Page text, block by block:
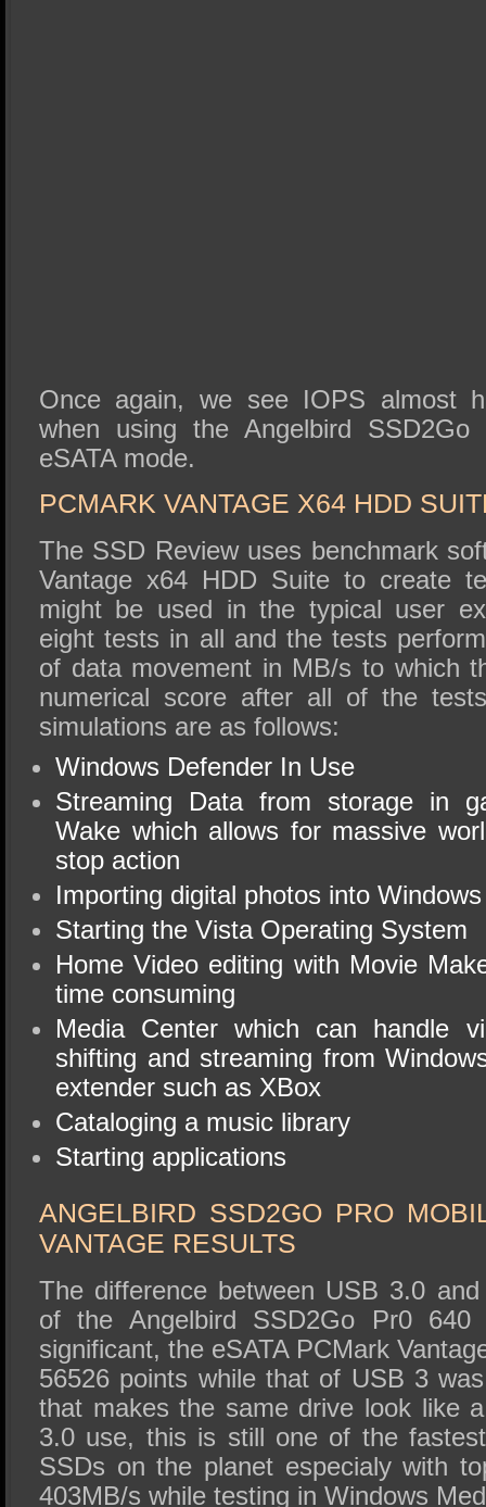
Once again, we see IOPS almost
when using the Angelbird
eSATA mode.
PCMARK VANTAGE X64 HDD
The SSD Review uses benchmark
Vantage x64 HDD Suite to create
might be used in the typical user
eight tests in all and the tests
of data movement in MB/s to which
numerical score after all of the
simulations are as follows:
Windows Defender In Use
Streaming Data from storage in
Wake which allows for massive
stop action
Importing digital photos into
Starting the Vista Operating System
Home Video editing with Movie
time consuming
Media Center which can handle
shifting and streaming from
extender such as XBox
Cataloging a music library
Starting applications
ANGELBIRD SSD2GO PRO
VANTAGE RESULTS
The difference between USB 3.0 and
of the Angelbird SSD2Go Pr0
significant, the eSATA PCMark
56526 points while that of USB 3
that makes the same drive look like
3.0 use, this is still one of the
SSDs on the planet especialy with
403MB/s while testing in Windows